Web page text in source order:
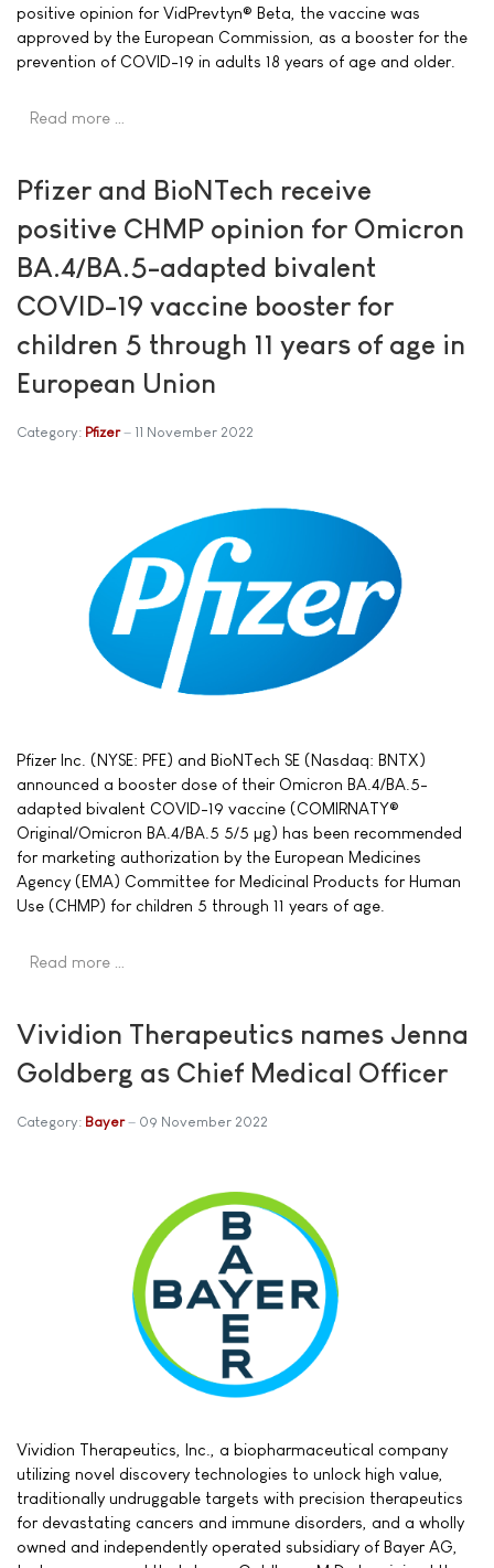
positive opinion for VidPrevtyn® Beta, the vaccine was
approved by the European Commission, as a booster for the
prevention of COVID-19 in adults 18 years of age and older.
Read more …
Pfizer and BioNTech receive
positive CHMP opinion for Omicron
BA.4/BA.5-adapted bivalent
COVID-19 vaccine booster for
children 5 through 11 years of age in
European Union
Category: Pfizer 11 November 2022
Pfizer Inc. (NYSE: PFE) and BioNTech SE (Nasdaq: BNTX)
announced a booster dose of their Omicron BA.4/BA.5-
adapted bivalent COVID-19 vaccine (COMIRNATY®
Original/Omicron BA.4/BA.5 5/5 µg) has been recommended
for marketing authorization by the European Medicines
Agency (EMA) Committee for Medicinal Products for Human
Use (CHMP) for children 5 through 11 years of age.
Read more …
Vividion Therapeutics names Jenna
Goldberg as Chief Medical Officer
Category: Bayer 09 November 2022
Vividion Therapeutics, Inc., a biopharmaceutical company
utilizing novel discovery technologies to unlock high value,
traditionally undruggable targets with precision therapeutics
for devastating cancers and immune disorders, and a wholly
owned and independently operated subsidiary of Bayer AG,